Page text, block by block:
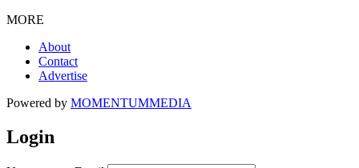
MORE
About
Contact
Advertise
Powered by MOMENTUMMEDIA
Login